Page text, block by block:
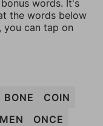
words. It's
the words below
you can tap on
BONE
COIN
ONCE